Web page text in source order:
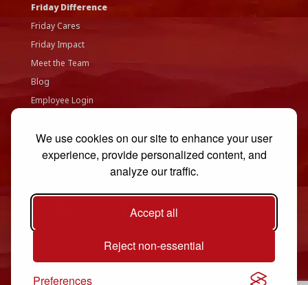
We use cookies on our site to enhance your user
experience, provide personalized content, and
analyze our traffic.
Accept all
Reject non-essential
Preferences
Friday Difference
Friday Cares
Friday Impact
Meet the Team
Blog
Employee Login
Privacy Policy
Contact Us